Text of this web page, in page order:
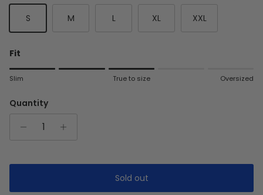
S M L XL XXL
Fit
Rating of 1 means Slim.
Rating of 5 means Oversized.
The rating of this product for "" is 3.
Slim True to size Oversized
Quantity
Sold out